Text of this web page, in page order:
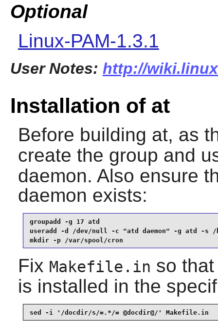
Optional
Linux-PAM-1.3.1
User Notes: http://
Installation of at
Before building at, as
create the group and
daemon. Also ensure
daemon exists:
groupadd -g 17 atd
useradd -d /dev/null -c "atd daemon" -g atd -s
mkdir -p /var/spool/cron
Fix Makefile.in so
is installed in the
sed -i '/docdir/s/=.*/= @docdir@/' Makefile.in